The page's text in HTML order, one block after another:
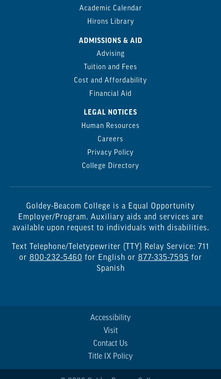
Academic Calendar
Hirons Library
ADMISSIONS & AID
Advising
Tuition and Fees
Cost and Affordability
Financial Aid
LEGAL NOTICES
Human Resources
Careers
Privacy Policy
College Directory
Goldey-Beacom College is a Equal Opportunity
Employer/Program. Auxiliary aids and services are
available upon request to individuals with disabilities.
Text Telephone/Teletypewriter (TTY) Relay Service: 711
or 800-232-5460 for English or 877-335-7595 for
Spanish
Accessibility
Visit
Contact Us
Title IX Policy